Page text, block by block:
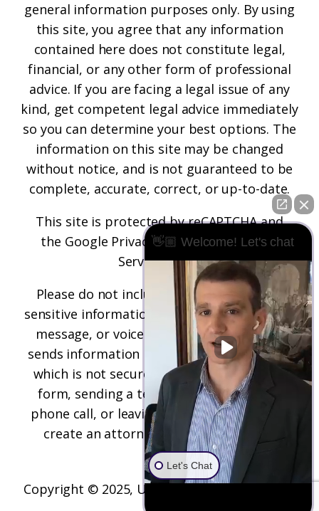
general information purposes only. By using
this site, you agree that any information
contained here does not constitute legal,
financial, or any other form of professional
advice. If you are facing a legal issue of any
kind, get competent legal advice immediately
so you can determine your best options. The
information on this site may be changed
without notice, and is not guaranteed to be
complete, accurate, correct, or up-to-date.
This site is protected by reCAPTCHA and
the Google Privacy PolicyandTerms of
Serviceapply.
Please do not include any confidential or
sensitive information in a contact form, text
message, or voicemail. The contact form
sends information by non-encrypted email,
which is not secure. Submitting a contact
form, sending a text message, making a
phone call, or leaving a voicemail does not
create an attorney-client relationship.
Copyright © 2025, Underwood Law Firm, P.C.
👋🏼 Welcome! Let's chat
Let's Chat